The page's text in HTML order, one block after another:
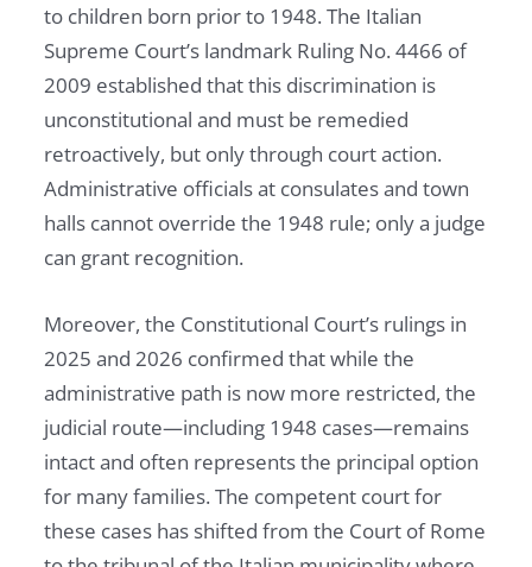
to children born prior to 1948. The Italian
Supreme Court’s landmark Ruling No. 4466 of
2009 established that this discrimination is
unconstitutional and must be remedied
retroactively, but only through court action.
Administrative officials at consulates and town
halls cannot override the 1948 rule; only a judge
can grant recognition.
Moreover, the Constitutional Court’s rulings in
2025 and 2026 confirmed that while the
administrative path is now more restricted, the
judicial route—including 1948 cases—remains
intact and often represents the principal option
for many families. The competent court for
these cases has shifted from the Court of Rome